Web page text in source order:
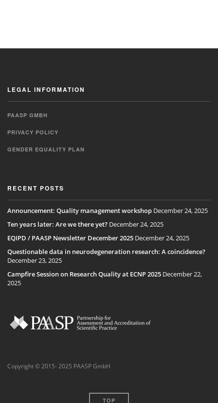
LEGAL INFORMATION
PAASP GMBH
PRIVACY POLICY
GENDER EQUALITY PLAN
RECENT POSTS
Announcement: Quality management workshop December 24, 2025
Ten years later: Are we there yet? December 24, 2025
EQIPD / PAASP Newsletter December 2025 December 24, 2025
Questionable data in neurodegeneration research: A coincidence?
December 23, 2025
Campfire Session on Research Quality at ECNP 2025 December 22,
2025
Copyright © 2015- 2025 PAASP GmbH
TOP